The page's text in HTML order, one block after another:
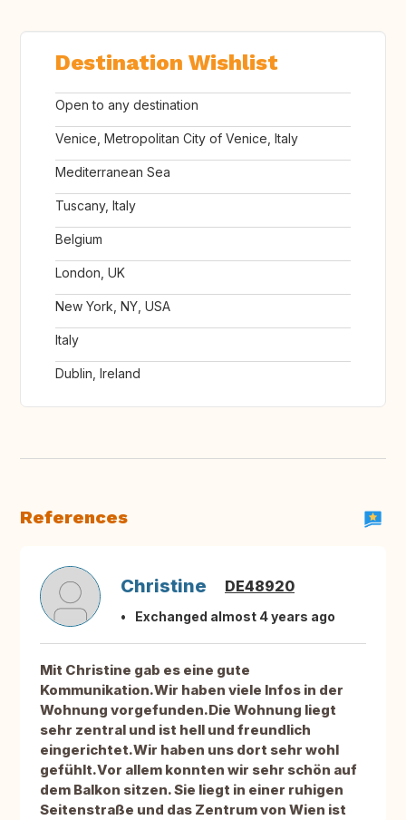
Destination Wishlist
Open to any destination
Venice, Metropolitan City of Venice, Italy
Mediterranean Sea
Tuscany, Italy
Belgium
London, UK
New York, NY, USA
Italy
Dublin, Ireland
References
Christine DE48920
Exchanged almost 4 years ago
Mit Christine gab es eine gute
Kommunikation.Wir haben viele Infos in der
Wohnung vorgefunden.Die Wohnung liegt
sehr zentral und ist hell und freundlich
eingerichtet.Wir haben uns dort sehr wohl
gefühlt.Vor allem konnten wir sehr schön auf
dem Balkon sitzen. Sie liegt in einer ruhigen
Seitenstraße und das Zentrum von Wien ist